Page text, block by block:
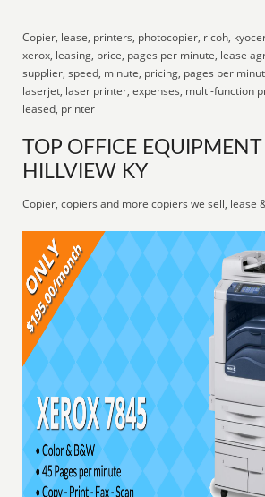
Copier, lease, printers, photocopier, ricoh,
xerox, leasing, price, pages per minute, lease
supplier, speed, minute, pricing, pages per
laserjet, laser printer, expenses, multi-function
leased, printer
TOP OFFICE
HILLVIEW KY
Copier, copiers and more copiers we sell, lease